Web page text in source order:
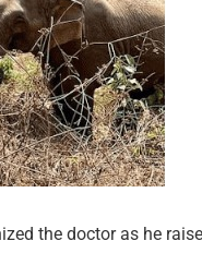
the doctor as he